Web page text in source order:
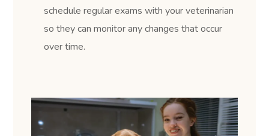
schedule regular exams with your veterinarian
so they can monitor any changes that occur
over time.